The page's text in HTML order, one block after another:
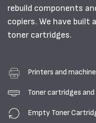
rebuild components
copiers. We have
toner cartridges.
Printers and
Toner cartridges and
Empty Toner